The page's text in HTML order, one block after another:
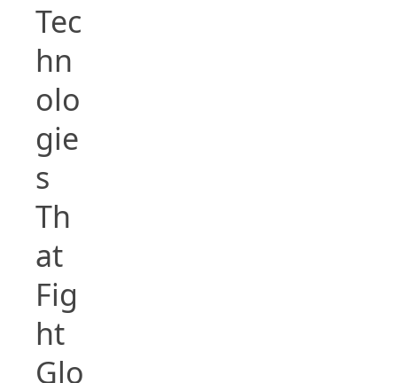
Tec
hn
olo
gie
s
Th
at
Fig
ht
Glo